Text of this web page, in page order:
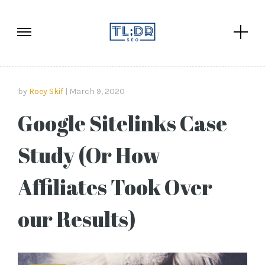
by Roey Skif March 9, 2020
Google Sitelinks Case
Study (Or How
Affiliates Took Over
our Results)